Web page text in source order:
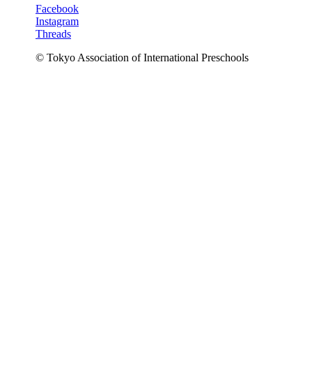
Facebook
Instagram
Threads
© Tokyo Association of International Preschools